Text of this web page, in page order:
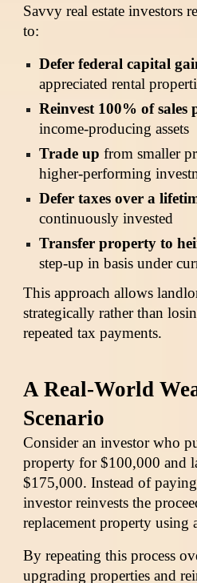
Savvy real estate investors
to:
Defer federal capital
appreciated rental
Reinvest 100% of sales
income-producing assets
Trade up from smaller
higher-performing
Defer taxes over a
continuously invested
Transfer property to
step-up in basis under
This approach allows
strategically rather than
repeated tax payments.
A Real-World
Scenario
Consider an investor who
property for $100,000 and
$175,000. Instead of
investor reinvests the
replacement property using
By repeating this process
upgrading properties and